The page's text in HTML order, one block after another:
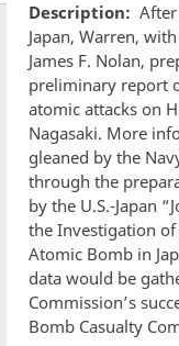
Description
Japan, Warren,
James F. Nolan,
preliminary report
atomic attacks on
Nagasaki. More
gleaned by the
through the
by the U.S.-Japan
the Investigation
Atomic Bomb in
data would be
Commission’s
Bomb Casualty